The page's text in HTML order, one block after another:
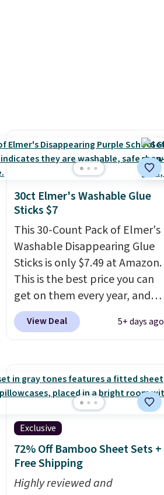
30ct Elmer's Washable Glue
Sticks $7
This 30-Count Pack of Elmer's
Washable Disappearing Glue
Sticks is only $7.49 at Amazon.
This is the best price you can
get on them every year, and
these are a staple on kids'
school supply lists.
It's the
members get free shipping.
Non-members get free
shipping at $35; otherwise, it
adds $6.99.
View Deal 5+ days ago
Exclusive
72% Off Bamboo Sheet Sets +
Free Shipping
Highly reviewed and